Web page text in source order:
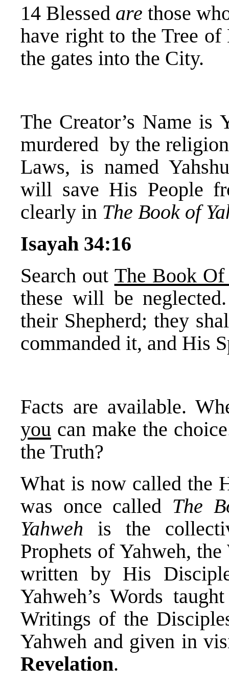
14 Blessed are those
have right to the Tree
the gates into the City.
The Creator’s Name is
murdered by the
Laws, is named
will save His People
clearly in The Book of
Isayah 34:16
Search out The Book Of
these will be
their Shepherd; they
commanded it, and His
Facts are available.
you can make the
the Truth?
What is now called the
was once called The
Yahweh is the
Prophets of Yahweh,
written by His
Yahweh’s Words
Writings of the
Yahweh and given in
Revelation.